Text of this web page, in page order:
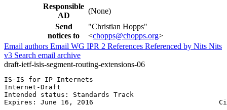
Responsible
AD
(None)
Send
notices to
"Christian Hopps"
<chopps@chopps.org>
Email authors Email WG IPR 2 References Referenced by Nits Nits
v3 Search email archive
draft-ietf-isis-segment-routing-extensions-06
IS-IS for IP Internets
Internet-Draft
Intended status: Standards Track
Expires: June 16, 2016